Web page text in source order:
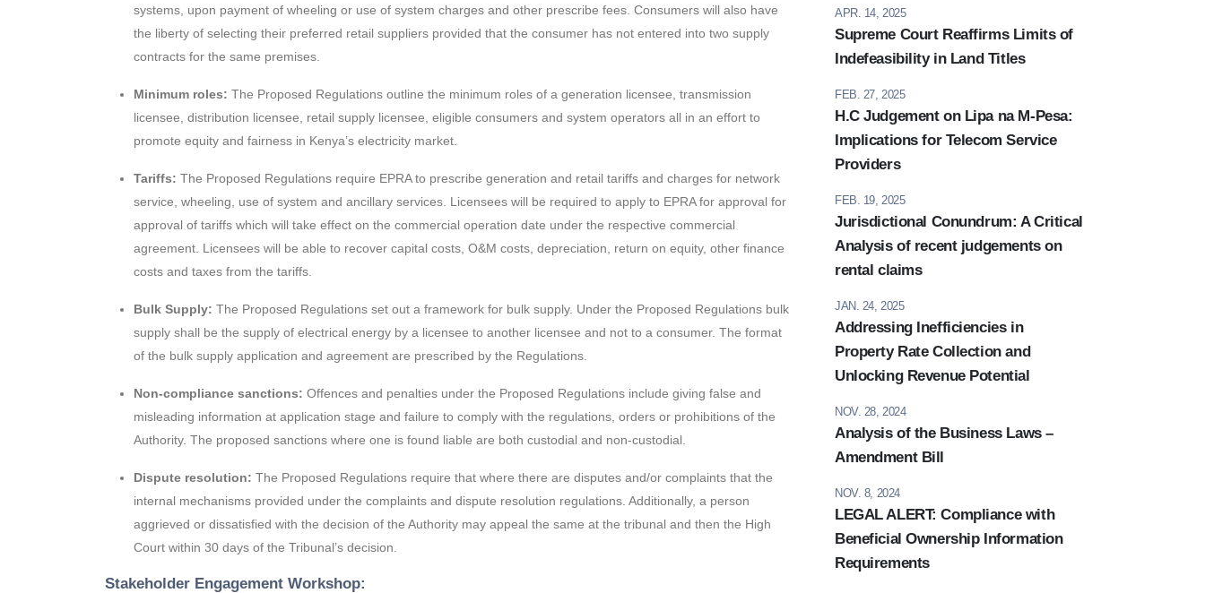
systems, upon payment of wheeling or use of system charges and other prescribe fees. Consumers will also have
the liberty of selecting their preferred retail suppliers provided that the consumer has not entered into two supply
contracts for the same premises.
Minimum roles: The Proposed Regulations outline the minimum roles of a generation licensee, transmission
licensee, distribution licensee, retail supply licensee, eligible consumers and system operators all in an effort to
promote equity and fairness in Kenya’s electricity market.
Tariffs: The Proposed Regulations require EPRA to prescribe generation and retail tariffs and charges for network
service, wheeling, use of system and ancillary services. Licensees will be required to apply to EPRA for approval for
approval of tariffs which will take effect on the commercial operation date under the respective commercial
agreement. Licensees will be able to recover capital costs, O&M costs, depreciation, return on equity, other finance
costs and taxes from the tariffs.
Bulk Supply: The Proposed Regulations set out a framework for bulk supply. Under the Proposed Regulations bulk
supply shall be the supply of electrical energy by a licensee to another licensee and not to a consumer. The format
of the bulk supply application and agreement are prescribed by the Regulations.
Non-compliance sanctions: Offences and penalties under the Proposed Regulations include giving false and
misleading information at application stage and failure to comply with the regulations, orders or prohibitions of the
Authority. The proposed sanctions where one is found liable are both custodial and non-custodial.
Dispute resolution: The Proposed Regulations require that where there are disputes and/or complaints that the
internal mechanisms provided under the complaints and dispute resolution regulations. Additionally, a person
aggrieved or dissatisfied with the decision of the Authority may appeal the same at the tribunal and then the High
Court within 30 days of the Tribunal’s decision.
Stakeholder Engagement Workshop:
Supreme Court Reaffirms Limits of
Indefeasibility in Land Titles
APR. 14, 2025
H.C Judgement on Lipa na M-Pesa:
Implications for Telecom Service
Providers
FEB. 27, 2025
Jurisdictional Conundrum: A Critical
Analysis of recent judgements on
rental claims
FEB. 19, 2025
Addressing Inefficiencies in
Property Rate Collection and
Unlocking Revenue Potential
JAN. 24, 2025
Analysis of the Business Laws –
Amendment Bill
NOV. 28, 2024
LEGAL ALERT: Compliance with
Beneficial Ownership Information
Requirements
NOV. 8, 2024